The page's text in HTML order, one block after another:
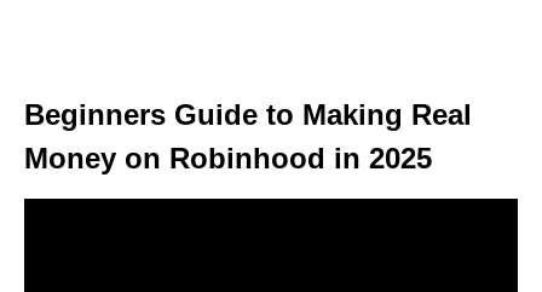
Beginners Guide to Making Real
Money on Robinhood in 2025